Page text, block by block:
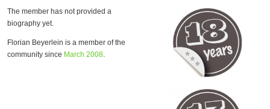
The member has not provided a
biography yet.
Florian Beyerlein is a member of the
community since March 2008.